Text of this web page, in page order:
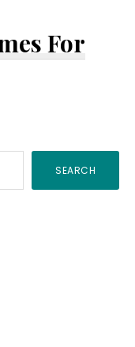
For
SEARCH